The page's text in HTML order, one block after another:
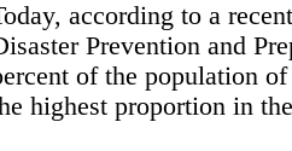
according to a
Prevention and
of the population
highest proportion in